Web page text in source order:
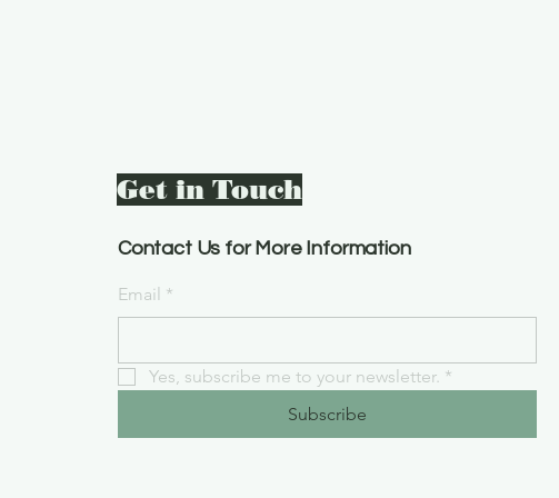
Get in Touch
Contact Us for More Information
Email *
Yes, subscribe me to your newsletter. *
Subscribe